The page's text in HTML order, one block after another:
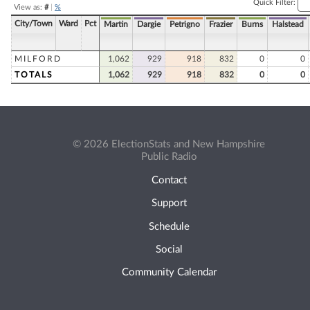
View as: #| %
Quick Filter:
City/Town Ward Pct Martin Dargie Petrigno Frazier Burns Halstead
MILFORD 1,062 929 918 832 0
0
TOTALS
1,062 929 918 832 0 0
© 2026 ElectionStats and New Hampshire
Public Radio
Contact
Support
Schedule
Social
Community Calendar